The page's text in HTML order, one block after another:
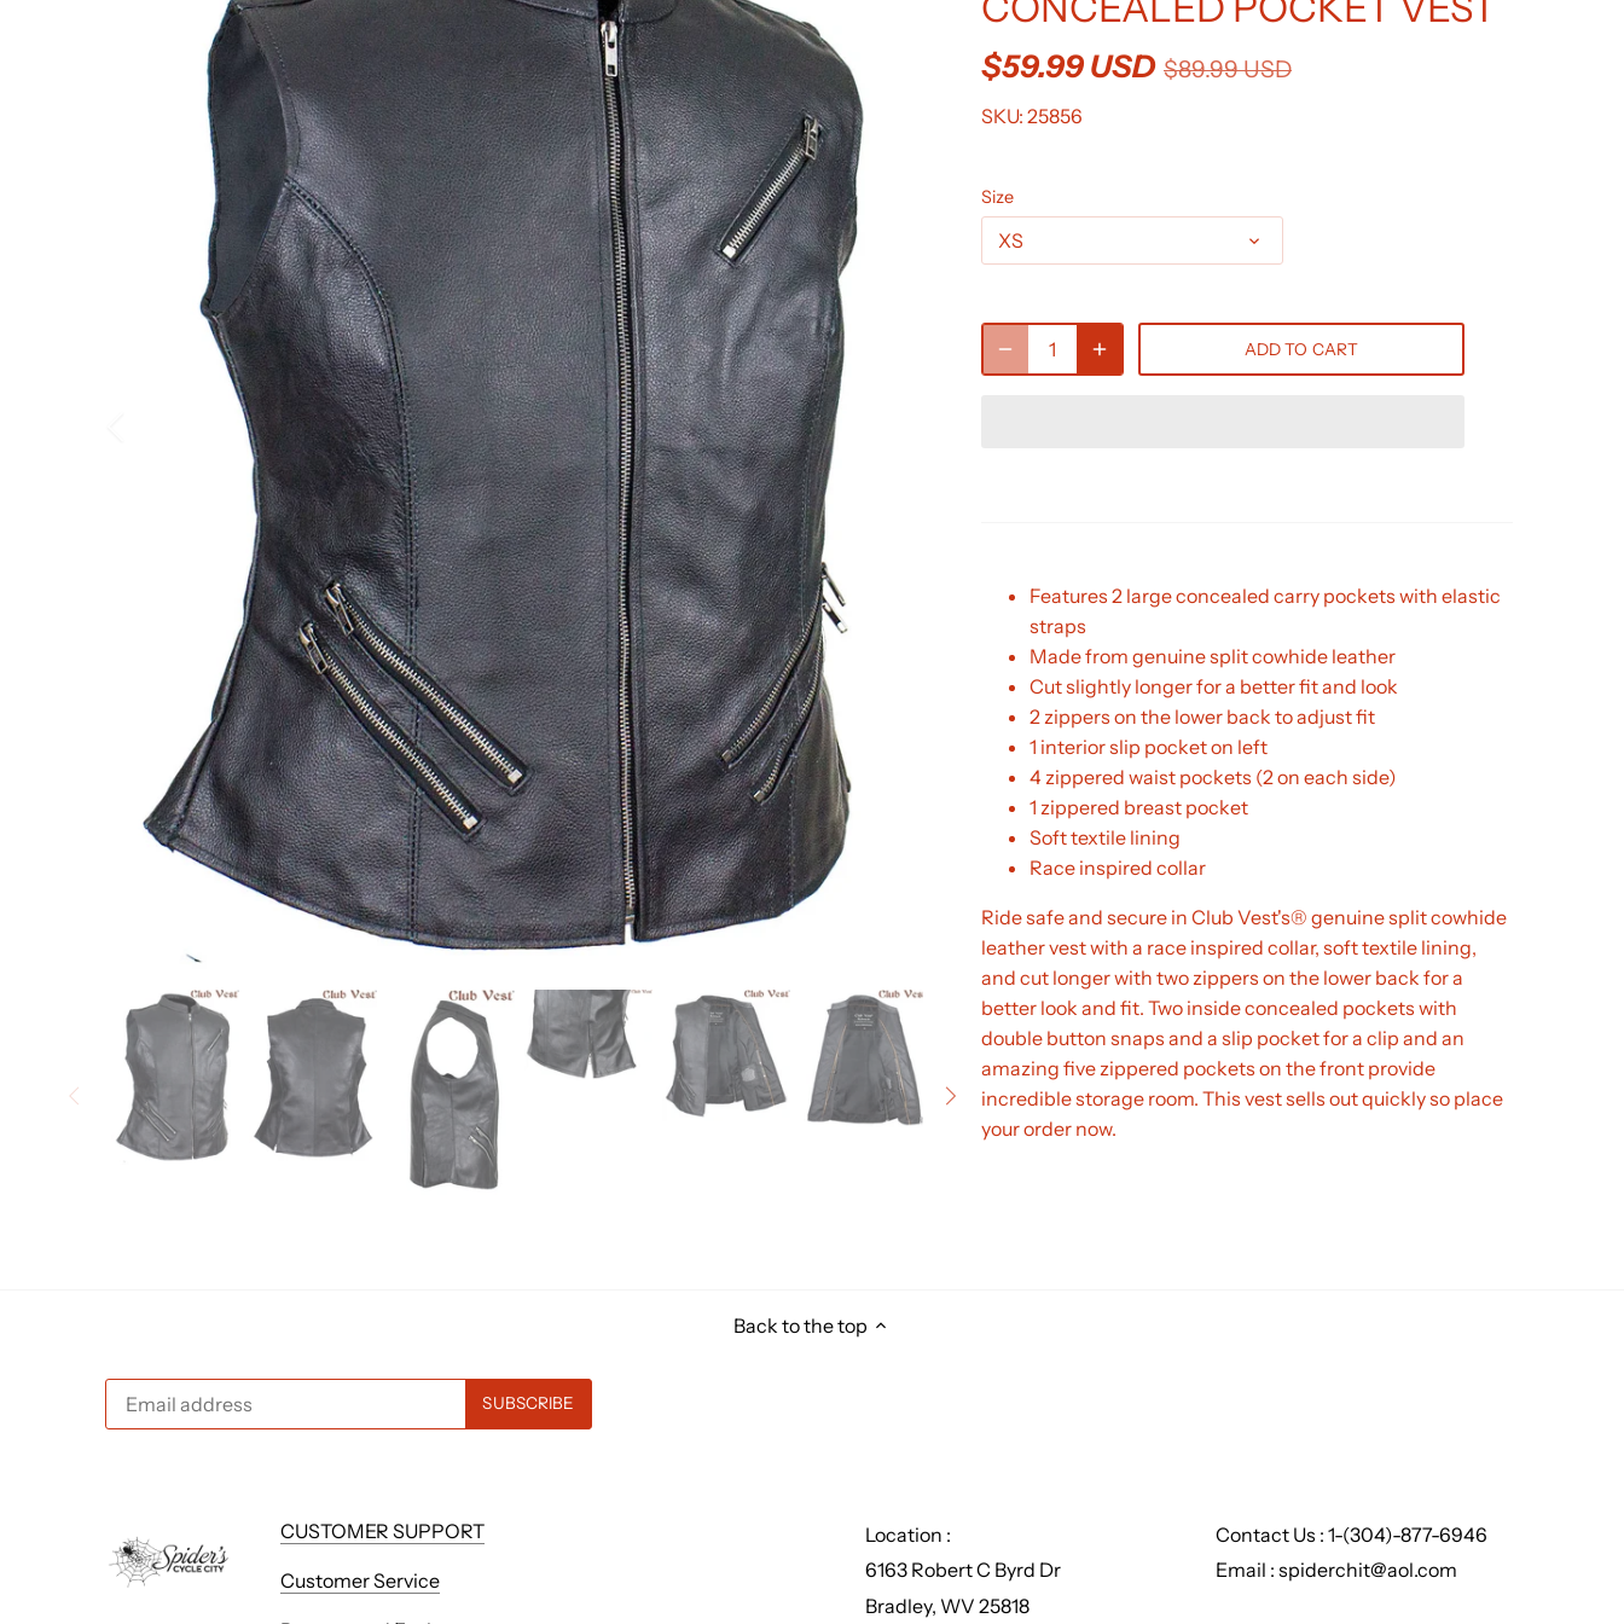
$59.99 USD $89.99 USD
SKU: 25856
Size
XS
ADD TO CART
Features 2 large concealed carry pockets with elastic
straps
Made from genuine split cowhide leather
Cut slightly longer for a better fit and look
2 zippers on the lower back to adjust fit
1 interior slip pocket on left
4 zippered waist pockets (2 on each side)
1 zippered breast pocket
Soft textile lining
Race inspired collar
Ride safe and secure in Club Vest's® genuine split cowhide
leather vest with a race inspired collar, soft textile lining,
and cut longer with two zippers on the lower back for a
better look and fit. Two inside concealed pockets with
double button snaps and a slip pocket for a clip and an
amazing five zippered pockets on the front provide
incredible storage room. This vest sells out quickly so place
your order now.
Back to the top
CUSTOMER SUPPORT
Customer Service
Location :
6163 Robert C Byrd Dr
Bradley, WV 25818
Contact Us : 1-(304)-877-6946
Email : spiderchit@aol.com